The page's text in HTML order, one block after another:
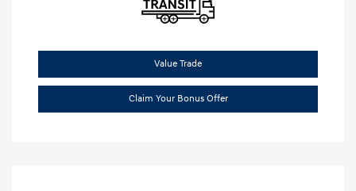
Value Trade
Claim Your Bonus Offer